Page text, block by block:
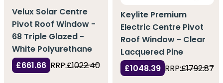
Velux Solar Centre
Pivot Roof Window -
68 Triple Glazed -
White Polyurethane
£661.66 RRP:£1022.40
Keylite Premium
Electric Centre Pivot
Roof Window - Clear
Lacquered Pine
£1048.39 RRP:£1792.87